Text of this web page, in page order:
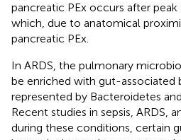
pancreatic PEx occurs after
which, due to anatomical
pancreatic PEx.
In ARDS, the pulmonary
be enriched with gut-associated
represented by Bacteroidetes
Recent studies in sepsis, ARDS,
during these conditions, certain